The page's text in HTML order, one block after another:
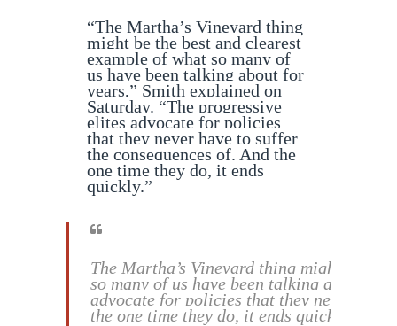
“The Martha’s Vineyard thing
might be the best and clearest
example of what so many of
us have been talking about for
years,” Smith explained on
Saturday. “The progressive
elites advocate for policies
that they never have to suffer
the consequences of. And the
one time they do, it ends
quickly.”
The Martha’s Vineyard thing might be
so many of us have been talking about
advocate for policies that they never
the one time they do, it ends quickly.